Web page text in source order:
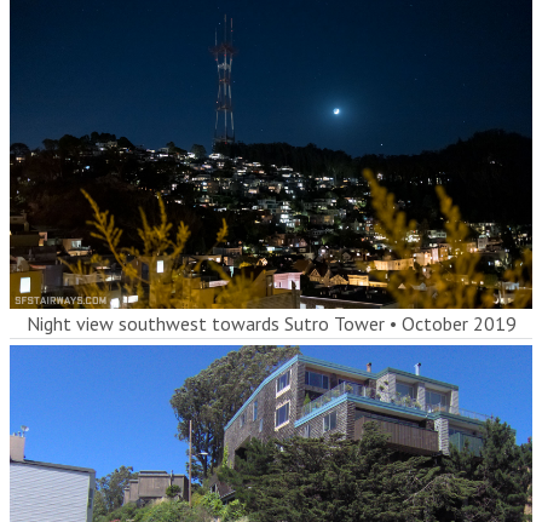
Night view southwest towards Sutro Tower• October 2019